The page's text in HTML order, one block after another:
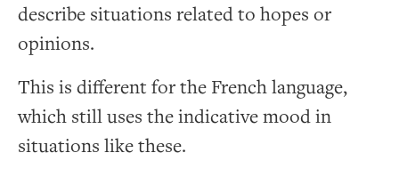
describe situations related to hopes or
opinions.
This is different for the French language,
which still uses the indicative mood in
situations like these.